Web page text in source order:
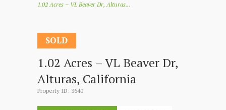
1.02 Acres – VL Beaver Dr, Alturas...
SOLD
1.02 Acres – VL Beaver Dr,
Alturas, California
Property ID: 3640